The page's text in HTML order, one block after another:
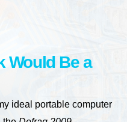
Would Be a
ideal portable computer